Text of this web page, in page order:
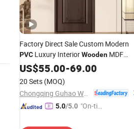
Factory Direct Sale Custom Modern
PVC Luxury InteriorWooden MDF
WoodDoor for Bedroom Apartments
Hotel Building
US$55.00-69.00
20 Sets (MOQ)
5.0/5.0 "On-tim